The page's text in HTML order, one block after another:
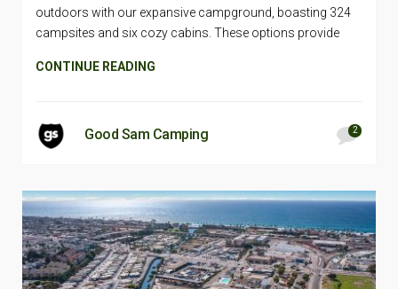
outdoors with our expansive campground, boasting 324
campsites and six cozy cabins. These options provide
CONTINUE READING
Good Sam Camping 2